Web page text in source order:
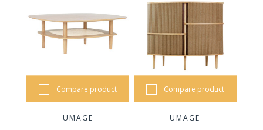
Compare product
UMAGE
Compare product
UMAGE